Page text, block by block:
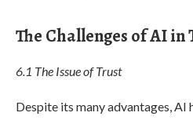
The Challenges of AI
6.1 The Issue of Trust
Despite its many advantages, AI